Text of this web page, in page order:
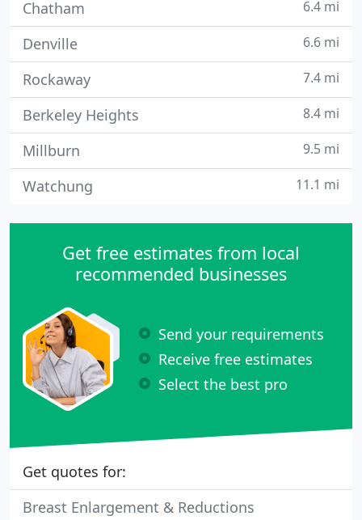
Chatham 6.4 mi
Denville 6.6 mi
Rockaway 7.4 mi
Berkeley Heights 8.4 mi
Millburn 9.5 mi
Watchung 11.1 mi
Get free estimates from local
recommended businesses
Send your requirements
Receive free estimates
Select the best pro
Get quotes for:
Breast Enlargement & Reductions